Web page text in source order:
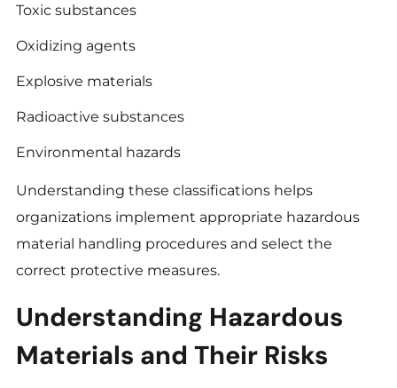
Toxic substances
Oxidizing agents
Explosive materials
Radioactive substances
Environmental hazards
Understanding these classifications helps
organizations implement appropriate hazardous
material handling procedures and select the
correct protective measures.
Understanding Hazardous
Materials and Their Risks